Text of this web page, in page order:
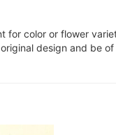
for color or flower
design and be